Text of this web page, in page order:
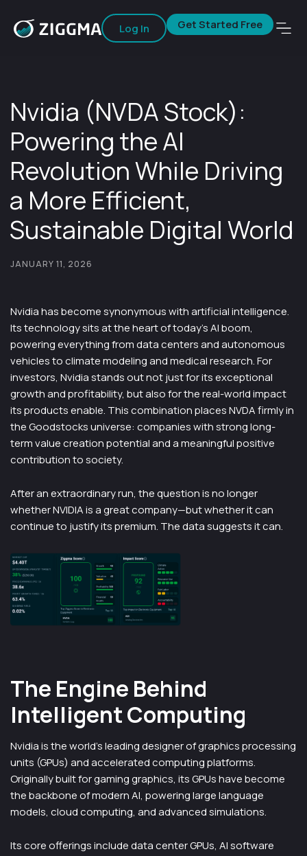
Log In Get Started Free
Nvidia (NVDA Stock):
Powering the AI
Revolution While Driving
a More Efficient,
Sustainable Digital World
JANUARY 11, 2026
Nvidia has become synonymous with artificial intelligence.
Its technology sits at the heart of today’s AI boom,
powering everything from data centers and autonomous
vehicles to climate modeling and medical research. For
investors, Nvidia stands out not just for its exceptional
growth and profitability, but also for the real-world impact
its products enable. This combination places NVDA firmly in
the Goodstocks universe: companies with strong long-
term value creation potential and a meaningful positive
contribution to society.
After an extraordinary run, the question is no longer
whether NVIDIA is a great company—but whether it can
continue to justify its premium. The data suggests it can.
The Engine Behind
Intelligent Computing
Nvidia is the world’s leading designer of graphics processing
units (GPUs) and accelerated computing platforms.
Originally built for gaming graphics, its GPUs have become
the backbone of modern AI, powering large language
models, cloud computing, and advanced simulations.
Its core offerings include data center GPUs, AI software